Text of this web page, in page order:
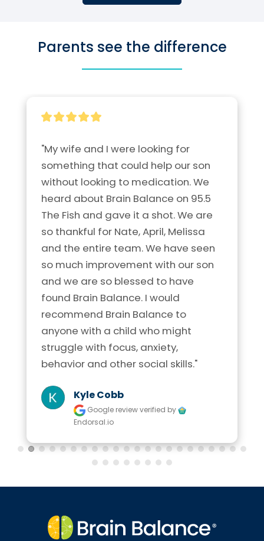
Parents see the difference
"My wife and I were looking for
something that could help our son
without looking to medication. We
heard about Brain Balance on 95.5
The Fish and gave it a shot. We are
so thankful for Nate, April, Melissa
and the entire team. We have seen
so much improvement with our son
and we are so blessed to have
found Brain Balance. I would
recommend Brain Balance to
anyone with a child who might
struggle with focus, anxiety,
behavior and other social skills."
Kyle Cobb
Google reviewverified by
Endorsal.io